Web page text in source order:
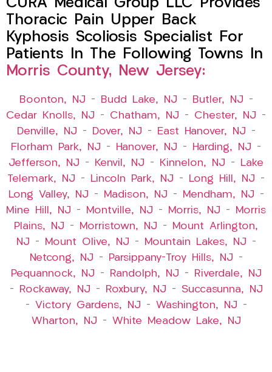
CURA Medical Group LLC Provides
Thoracic Pain Upper Back
Kyphosis Scoliosis Specialist For
Patients In The Following Towns In
Morris County, New Jersey:
Boonton, NJ – Budd Lake, NJ – Butler, NJ –
Cedar Knolls, NJ – Chatham, NJ – Chester, NJ –
Denville, NJ – Dover, NJ – East Hanover, NJ –
Florham Park, NJ – Hanover, NJ – Harding, NJ –
Jefferson, NJ – Kenvil, NJ – Kinnelon, NJ –
Lake
Telemark, NJ – Lincoln Park, NJ – Long Hill, NJ –
Long Valley, NJ – Madison, NJ – Mendham, NJ –
Mine Hill, NJ – Montville, NJ – Morris, NJ –
Morris
Plains, NJ – Morristown, NJ –
Mount Arlington,
NJ – Mount Olive, NJ – Mountain Lakes, NJ –
Netcong, NJ – Parsippany-Troy Hills, NJ –
Pequannock, NJ – Randolph, NJ –
Riverdale, NJ
–
Rockaway, NJ – Roxbury, NJ – Succasunna, NJ
– Victory Gardens, NJ – Washington, NJ –
Wharton, NJ – White Meadow Lake, NJ